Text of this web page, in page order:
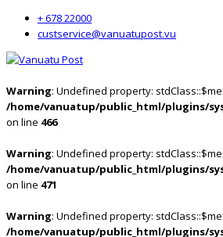
+ 678 22000
custservice@vanuatupost.vu
Warning: Undefined property:
/home/vanuatup/public_html/plugins/
on line 466
Warning: Undefined property:
/home/vanuatup/public_html/plugins/
on line 471
Warning: Undefined property:
/home/vanuatup/public_html/plugins/